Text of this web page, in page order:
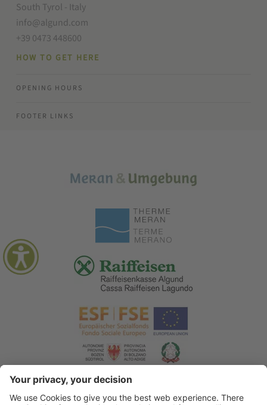
South Tyrol - Italy
info@algund.com
+39 0473 448600
HOW TO GET HERE
OPENING HOURS
FOOTER LINKS